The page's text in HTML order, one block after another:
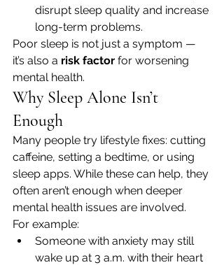
disrupt sleep quality and increase
long-term problems.
Poor sleep is not just a symptom —
it’s also a risk factor for worsening
mental health.
Why Sleep Alone Isn’t
Enough
Many people try lifestyle fixes: cutting
caffeine, setting a bedtime, or using
sleep apps. While these can help, they
often aren’t enough when deeper
mental health issues are involved.
For example:
Someone with anxiety may still
wake up at 3 a.m. with their heart